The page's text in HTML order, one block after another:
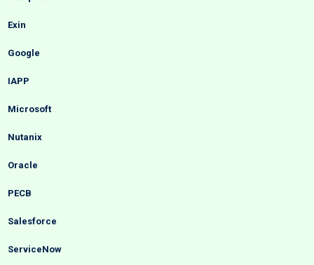
Exin
Google
IAPP
Microsoft
Nutanix
Oracle
PECB
Salesforce
ServiceNow